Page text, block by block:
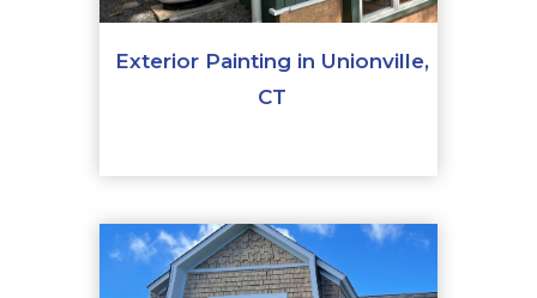
Exterior Painting in Unionville,
CT